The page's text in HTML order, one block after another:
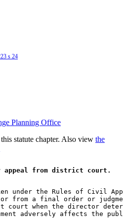
s 24
Planning Office
statute chapter. Also view the
appeal from district court.
under the Rules of Civil
from a final order or
court when the director
adversely affects the